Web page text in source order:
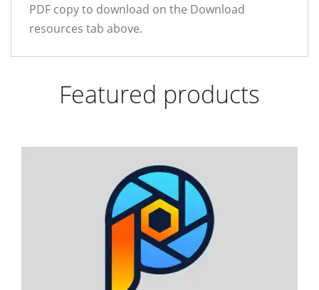
PDF copy to download on the Download
resources tab above.
Featured products